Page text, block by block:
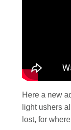
Here a new
light ushers
lost, for